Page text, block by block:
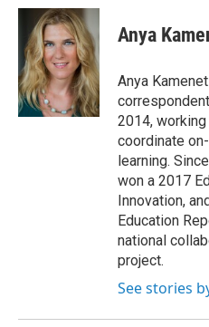
c
b
o
o
k
i
t
t
e
r
n
k
e
d
I
n
Anya
Anya
2014,
coordinate
learning.
won a 2017
Innovation,
Education
national
project.
See stories